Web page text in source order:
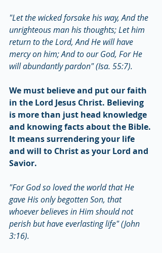
"Let the wicked forsake his way, And the
unrighteous man his thoughts; Let him
return to the Lord, And He will have
mercy on him; And to our God, For He
will abundantly pardon" (Isa. 55:7).
We must believe and put our faith
in the Lord Jesus Christ. Believing
is more than just head knowledge
and knowing facts about the Bible.
It means surrendering your life
and will to Christ as your Lord and
Savior.
"For God so loved the world that He
gave His only begotten Son, that
whoever believes in Him should not
perish but have everlasting life" (John
3:16).